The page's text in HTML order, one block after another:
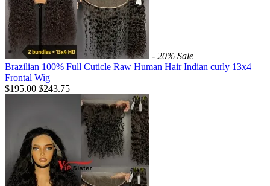
- 20% Sale
Brazilian 100% Full Cuticle Raw Human Hair Indian curly 13x4
Frontal Wig
$195.00 $243.75